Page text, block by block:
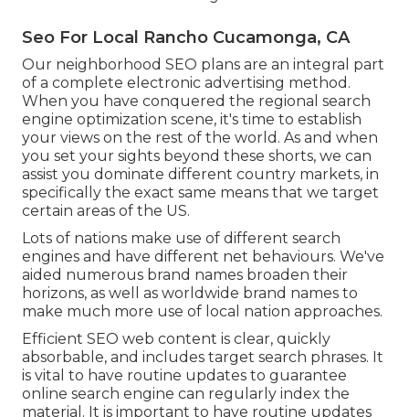
Seo For Local Rancho Cucamonga, CA
Our neighborhood SEO plans are an integral part
of a complete electronic advertising method .
When you have conquered the regional search
engine optimization scene, it's time to establish
your views on the rest of the world. As and when
you set your sights beyond these shorts, we can
assist you dominate different country markets, in
specifically the exact same means that we target
certain areas of the US.
Lots of nations make use of different search
engines and have different net behaviours. We've
aided numerous brand names broaden their
horizons, as well as worldwide brand names to
make much more use of local nation approaches.
Efficient SEO web content is clear, quickly
absorbable, and includes target search phrases. It
is vital to have routine updates to guarantee
online search engine can regularly index the
material. It is important to have routine updates